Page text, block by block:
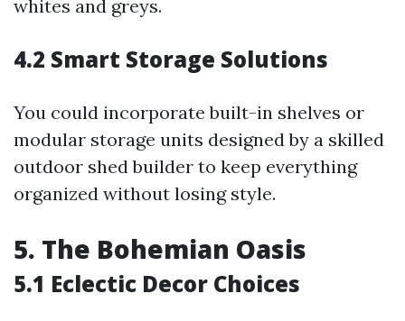
whites and greys.
4.2 Smart Storage Solutions
You could incorporate built-in shelves or
modular storage units designed by a skilled
outdoor shed builder to keep everything
organized without losing style.
5. The Bohemian Oasis
5.1 Eclectic Decor Choices